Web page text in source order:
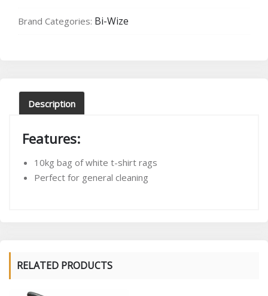
Brand Categories: Bi-Wize
Description
Features:
10kg bag of white t-shirt rags
Perfect for general cleaning
RELATED PRODUCTS